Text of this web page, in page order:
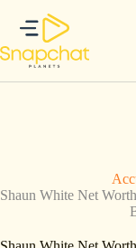
contenu
Shaun White Net